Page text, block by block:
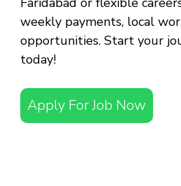
weekly payments, local
opportunities. Start your
today!
Apply For Job Now